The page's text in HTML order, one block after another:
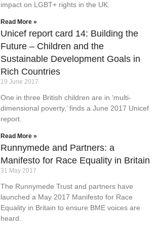
impact on LGBT+ rights in the UK.
Read More »
Unicef report card 14: Building the
Future – Children and the
Sustainable Development Goals in
Rich Countries
19 June 2017
One in three British children are in ‘multi-
dimensional poverty,’ finds a June 2017 Unicef
report.
Read More »
Runnymede and Partners: a
Manifesto for Race Equality in Britain
31 May 2017
The Runnymede Trust and partners have
launched a May 2017 Manifesto for Race
Equality in Britain to ensure BME voices are
heard.